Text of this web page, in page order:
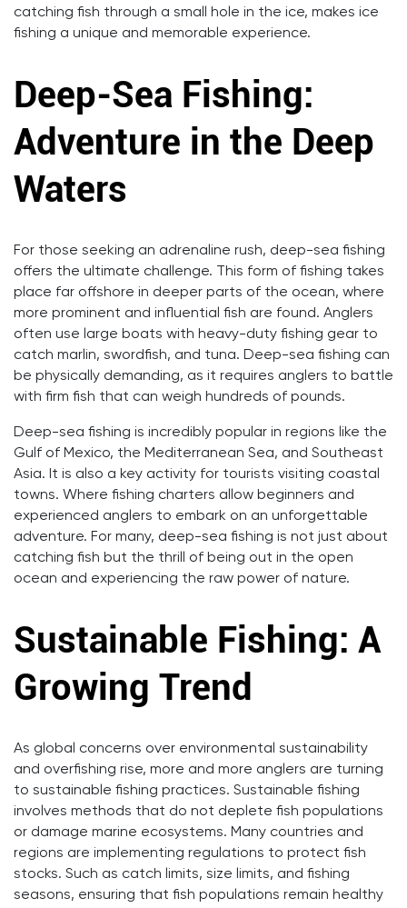
catching fish through a small hole in the ice, makes ice
fishing a unique and memorable experience.
Deep-Sea Fishing:
Adventure in the Deep
Waters
For those seeking an adrenaline rush, deep-sea fishing
offers the ultimate challenge. This form of fishing takes
place far offshore in deeper parts of the ocean, where
more prominent and influential fish are found. Anglers
often use large boats with heavy-duty fishing gear to
catch marlin, swordfish, and tuna. Deep-sea fishing can
be physically demanding, as it requires anglers to battle
with firm fish that can weigh hundreds of pounds.
Deep-sea fishing is incredibly popular in regions like the
Gulf of Mexico, the Mediterranean Sea, and Southeast
Asia. It is also a key activity for tourists visiting coastal
towns. Where fishing charters allow beginners and
experienced anglers to embark on an unforgettable
adventure. For many, deep-sea fishing is not just about
catching fish but the thrill of being out in the open
ocean and experiencing the raw power of nature.
Sustainable Fishing: A
Growing Trend
As global concerns over environmental sustainability
and overfishing rise, more and more anglers are turning
to sustainable fishing practices. Sustainable fishing
involves methods that do not deplete fish populations
or damage marine ecosystems. Many countries and
regions are implementing regulations to protect fish
stocks. Such as catch limits, size limits, and fishing
seasons, ensuring that fish populations remain healthy